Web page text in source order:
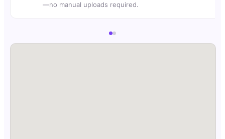
—no manual uploads required.